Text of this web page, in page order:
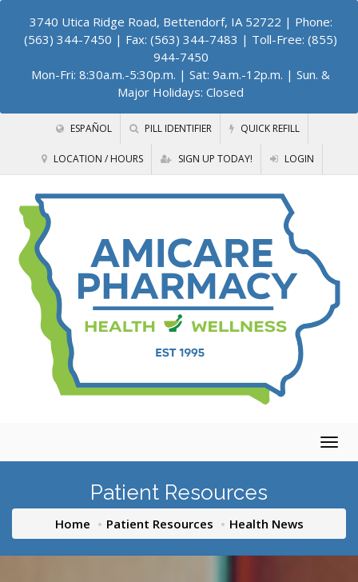
3740 Utica Ridge Road, Bettendorf, IA 52722 | Phone:
(563) 344-7450 | Fax: (563) 344-7483 | Toll-Free: (855)
944-7450
Mon-Fri: 8:30a.m.-5:30p.m. | Sat: 9a.m.-12p.m. | Sun. &
Major Holidays: Closed
ESPAÑOL PILL IDENTIFIER QUICK REFILL
LOCATION / HOURS SIGN UP TODAY! LOGIN
Patient Resources
Home Patient Resources Health News